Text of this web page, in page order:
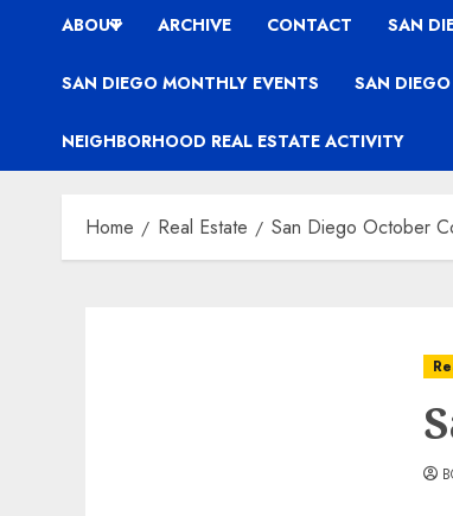
ABOUT ARCHIVE CONTACT SAN
SAN DIEGO MONTHLY EVENTS SAN DIEGO
NEIGHBORHOOD REAL ESTATE ACTIVITY
Home Real Estate San Diego October